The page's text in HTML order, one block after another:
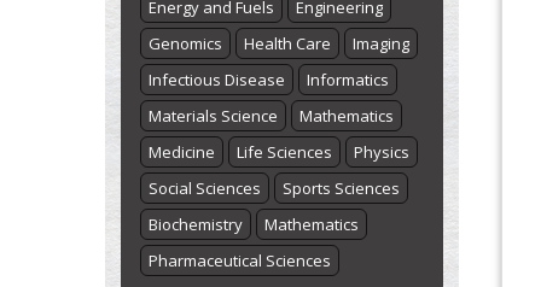
Energy and Fuels
Engineering
Genomics
Health Care
Imaging
Infectious Disease
Informatics
Materials Science
Mathematics
Medicine
Life Sciences
Physics
Social Sciences
Sports Sciences
Biochemistry
Mathematics
Pharmaceutical Sciences